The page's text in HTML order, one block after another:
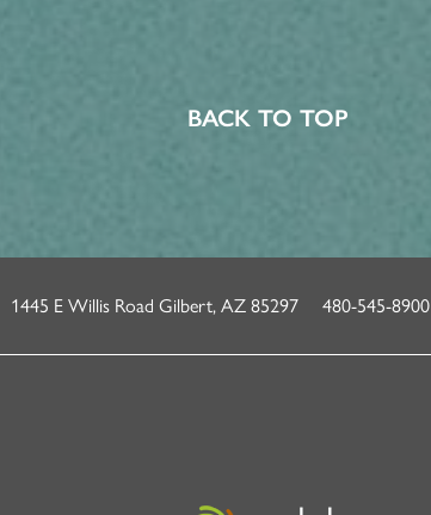
BACK TO TOP
1445 E Willis Road Gilbert, AZ 85297 480-545-8900